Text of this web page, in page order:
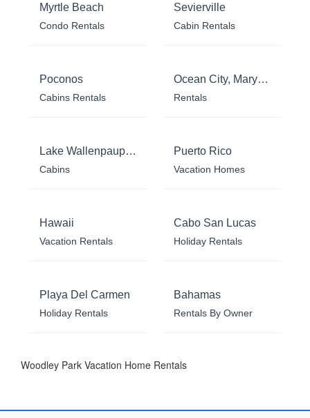
Myrtle Beach
Condo Rentals
Sevierville
Cabin Rentals
Poconos
Cabins Rentals
Ocean City, Maryland
Rentals
Lake Wallenpaupack
Cabins
Puerto Rico
Vacation Homes
Hawaii
Vacation Rentals
Cabo San Lucas
Holiday Rentals
Playa Del Carmen
Holiday Rentals
Bahamas
Rentals By Owner
Woodley Park Vacation Home Rentals